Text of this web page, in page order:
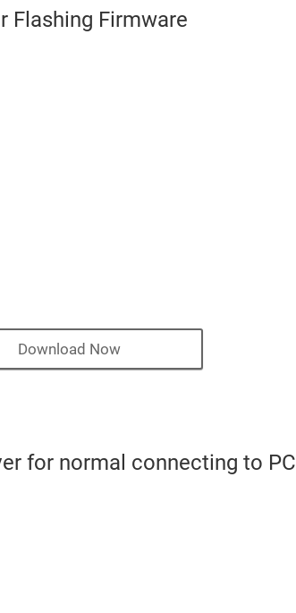
Flashing Firmware
Download Now
for normal connecting to PC